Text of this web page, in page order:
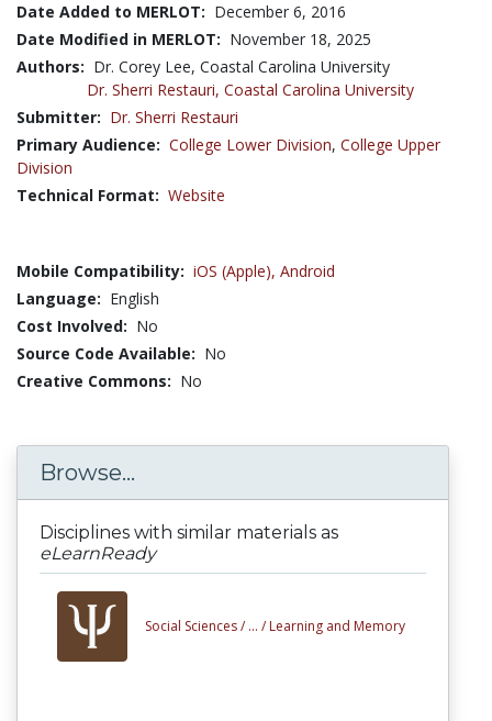
Date Added to MERLOT: December 6, 2016
Date Modified in MERLOT: November 18, 2025
Authors: Dr. Corey Lee, Coastal Carolina University
Dr. Sherri Restauri, Coastal Carolina University
Submitter: Dr. Sherri Restauri
Primary Audience: College Lower Division, College Upper
Division
Technical Format: Website
Mobile Compatibility: iOS (Apple), Android
Language: English
Cost Involved: No
Source Code Available: No
Creative Commons: No
Browse...
Disciplines with similar materials as
eLearnReady
Social Sciences / ... / Learning and Memory